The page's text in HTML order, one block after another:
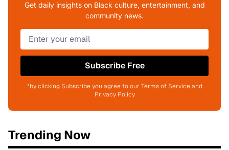
Get daily insights on Black culture, entertainment, and
community news.
Subscribe Free
*by clicking Subscribe you agree to our Terms of Service and
Privacy Policy
Trending Now